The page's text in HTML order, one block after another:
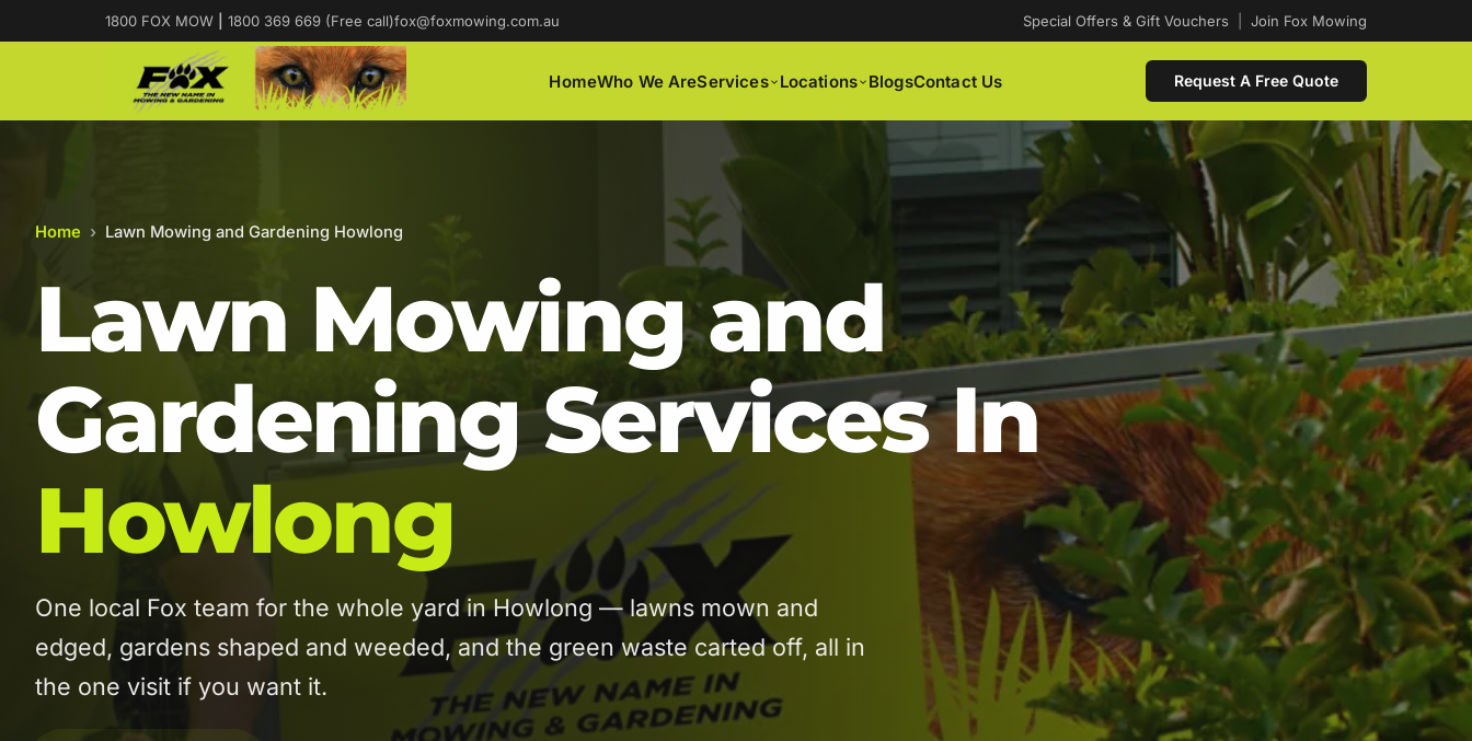
1800 FOX MOW 1800 369 669 (Free call)fox@foxmowing.com.au Special Offers & Gift Vouchers Join Fox Mowing
HomeWho We AreServices Locations BlogsContact Us Request A Free Quote
Home › Lawn Mowing and Gardening Howlong
Lawn Mowing and
Gardening Services In
Howlong
One local Fox team for the whole yard in Howlong — lawns mown and
edged, gardens shaped and weeded, and the green waste carted off, all in
the one visit if you want it.